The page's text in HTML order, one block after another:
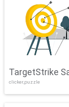
TargetStrike
clicker,puzzle